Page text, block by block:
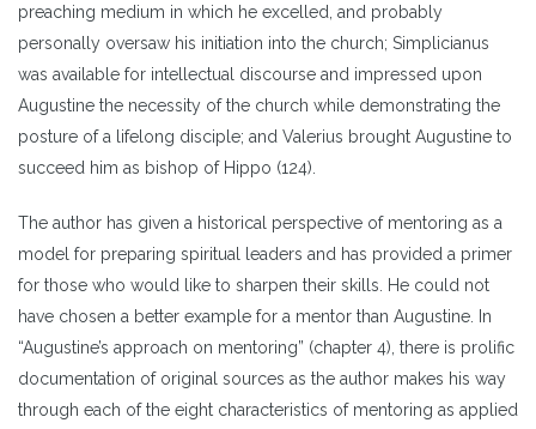
preaching medium in which he excelled, and probably
personally oversaw his initiation into the church; Simplicianus
was available for intellectual discourse and impressed upon
Augustine the necessity of the church while demonstrating the
posture of a lifelong disciple; and Valerius brought Augustine to
succeed him as bishop of Hippo (124).
The author has given a historical perspective of mentoring as a
model for preparing spiritual leaders and has provided a primer
for those who would like to sharpen their skills. He could not
have chosen a better example for a mentor than Augustine. In
“Augustine’s approach on mentoring” (chapter 4), there is prolific
documentation of original sources as the author makes his way
through each of the eight characteristics of mentoring as applied